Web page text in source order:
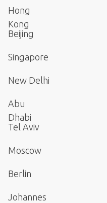
Hong
Kong
Beijing
Singapore
New Delhi
Abu
Dhabi
Tel Aviv
Moscow
Berlin
Johannes